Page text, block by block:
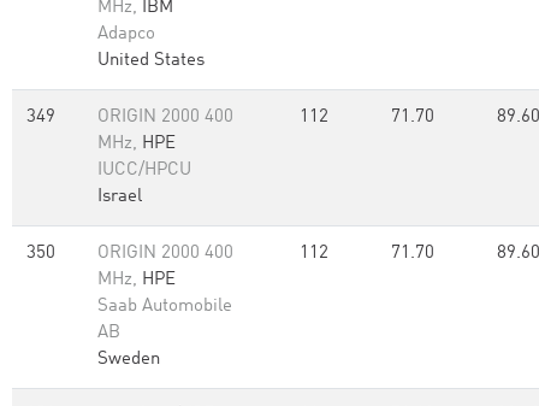
MHz, IBM
Adapco
United States
349
ORIGIN 2000 400
MHz, HPE
IUCC/HPCU
Israel
112 71.70 89.60
350
ORIGIN 2000 400
MHz, HPE
Saab Automobile
AB
Sweden
112 71.70 89.60